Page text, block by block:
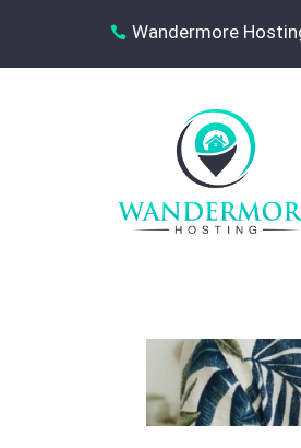
 Wandermore